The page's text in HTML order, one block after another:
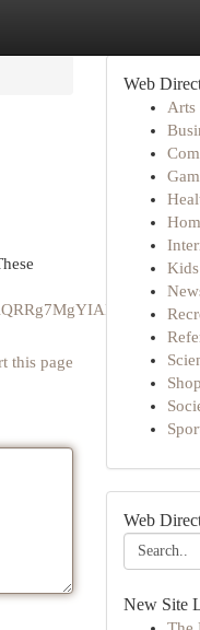
this page
Web
Arts
Kids
Web
New Site